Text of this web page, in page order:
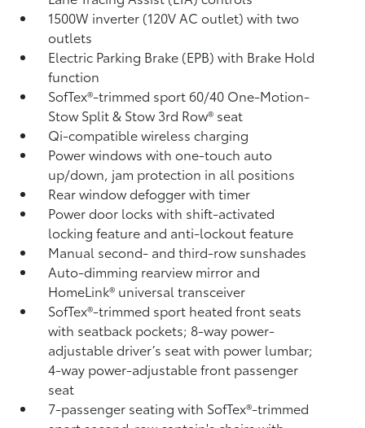
1500W inverter (120V AC outlet)with two
outlets
Electric Parking Brake (EPB)with Brake Hold
function
SofTex®-trimmed sport 60/40 One-Motion-
Stow Split & Stow 3rd Row® seat
Qi-compatible wireless charging
Power windows with one-touch auto
up/down, jam protection in all positions
Rear window defogger with timer
Power door locks with shift-activated
locking feature and anti-lockout feature
Manual second- and third-row sunshades
Auto-dimming rearview mirror and
HomeLink® universal transceiver
SofTex®-trimmed sport heated front seats
with seatback pockets; 8-way power-
adjustable driver’s seat with power lumbar;
4-way power-adjustable front passenger
seat
7-passenger seating with SofTex®-trimmed